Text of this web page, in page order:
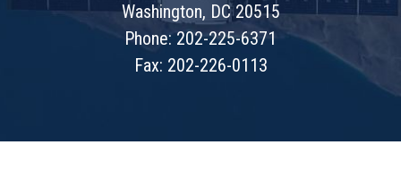
Washington, DC 20515
Phone: 202-225-6371
Fax: 202-226-0113